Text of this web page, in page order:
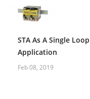
STA As A Single
Application
Feb 08, 2019